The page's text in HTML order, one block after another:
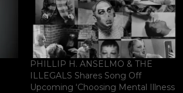
PHILLIP H. ANSELMO & THE
ILLEGALS Shares Song Off
Upcoming ‘Choosing Mental Illness